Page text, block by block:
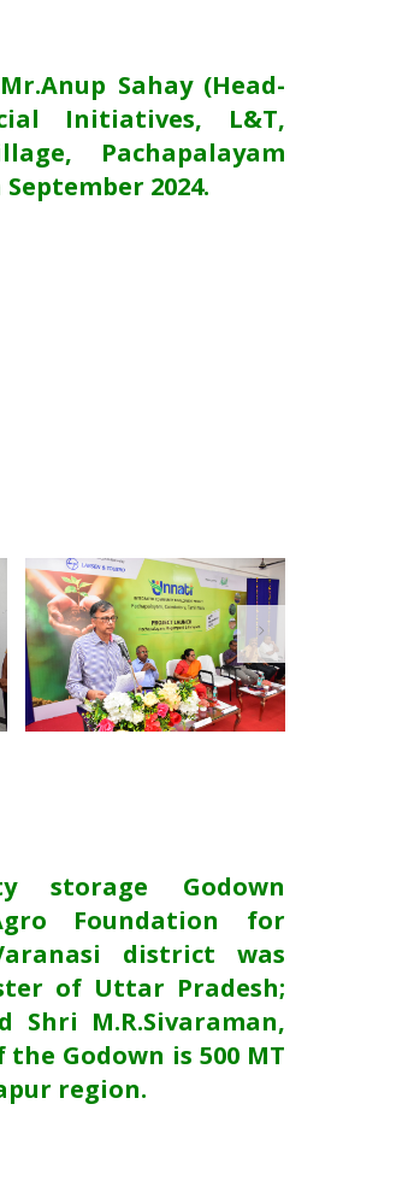
Sahay (Head-
Initiatives, L&T,
Pachapalayam
2024.
storage Godown
Foundation for
district was
of Uttar Pradesh;
Shri M.R.Sivaraman,
Godown is 500 MT
region.